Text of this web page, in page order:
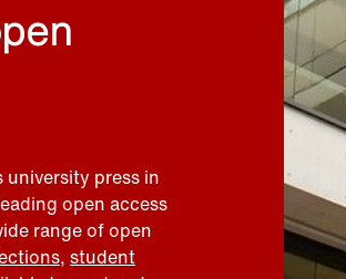
university press in
open access
range of open
, student